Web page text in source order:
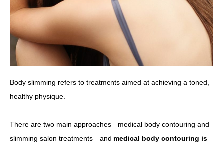
Body slimming refers to treatments aimed at achieving a toned,
healthy physique.
There are two main approaches—medical body contouring and
slimming salon treatments—and medical body contouring is